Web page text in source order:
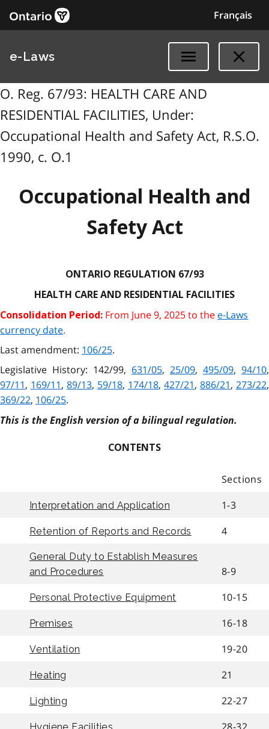
Français
e-Laws
O. Reg. 67/93: HEALTH CARE AND
RESIDENTIAL FACILITIES, Under:
Occupational Health and Safety Act, R.S.O.
1990, c. O.1
Occupational Health and
Safety Act
ONTARIO REGULATION 67/93
HEALTH CARE AND RESIDENTIAL FACILITIES
Consolidation Period: From June 9, 2025 to the e-Laws
currency date.
Last amendment: 106/25.
Legislative History: 142/99, 631/05, 25/09, 495/09, 94/10,
97/11, 169/11, 89/13, 59/18, 174/18, 427/21, 886/21, 273/22,
369/22, 106/25.
This is the English version of a bilingual regulation.
CONTENTS
Sections
Interpretation and Application 1-3
Retention of Reports and Records 4
General Duty to Establish Measures
and Procedures
8-9
Personal Protective Equipment 10-15
Premises 16-18
Ventilation 19-20
Heating 21
Lighting 22-27